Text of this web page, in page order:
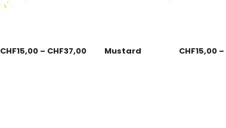
CHF15,00 – CHF37,00 Mustard CHF15,00 –